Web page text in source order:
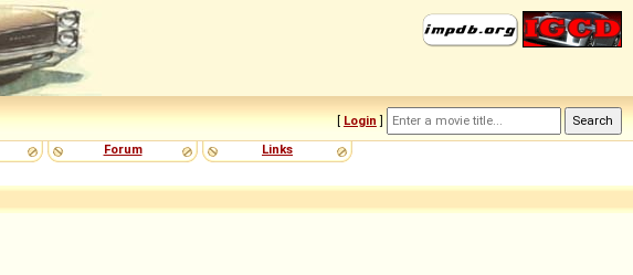
[ Login ]
Forum Links